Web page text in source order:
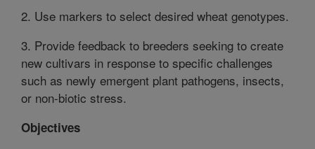
2. Use markers to select desired wheat genotypes.
3. Provide feedback to breeders seeking to create
new cultivars in response to specific challenges
such as newly emergent plant pathogens, insects,
or non-biotic stress.
Objectives